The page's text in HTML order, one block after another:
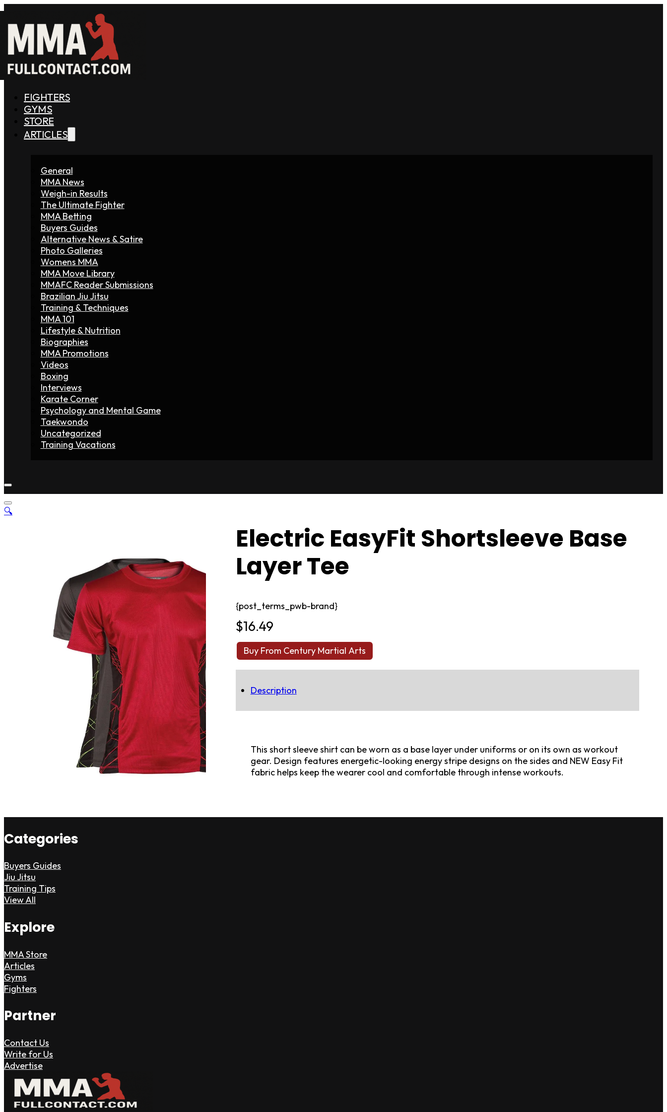
FIGHTERS
GYMS
STORE
ARTICLES
General
MMA News
Weigh-in Results
The Ultimate Fighter
MMA Betting
Buyers Guides
Alternative News & Satire
Photo Galleries
Womens MMA
MMA Move Library
MMAFC Reader Submissions
Brazilian Jiu Jitsu
Training & Techniques
MMA 101
Lifestyle & Nutrition
Biographies
MMA Promotions
Videos
Boxing
Interviews
Karate Corner
Psychology and Mental Game
Taekwondo
Uncategorized
Training Vacations
Electric EasyFit Shortsleeve Base
Layer Tee
{post_terms_pwb-brand}
$16.49
Buy From Century Martial Arts
Description
This short sleeve shirt can be worn as a base layer under uniforms or on its own as workout
gear. Design features energetic-looking energy stripe designs on the sides and NEW Easy Fit
fabric helps keep the wearer cool and comfortable through intense workouts.
🔍
Categories
Buyers Guides
Jiu Jitsu
Training Tips
View All
Explore
MMA Store
Articles
Gyms
Fighters
Partner
Contact Us
Write for Us
Advertise